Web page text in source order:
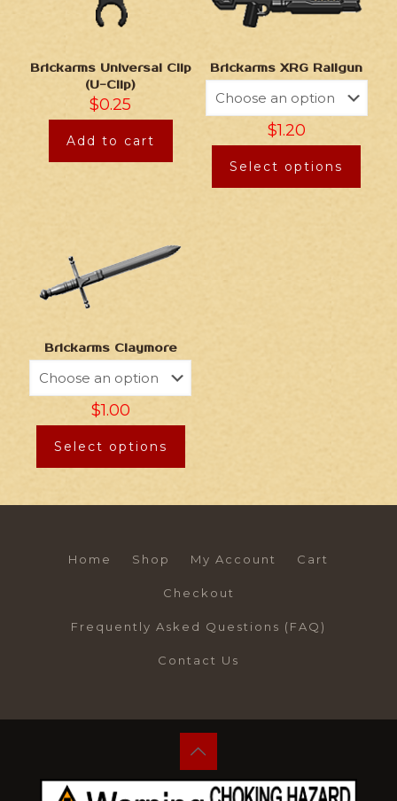
Brickarms Universal Clip
(U-Clip)
$0.25
Add to cart
Brickarms XRG Railgun
$1.20
Select options
Brickarms Claymore
$1.00
Select options
Home Shop My Account Cart
Checkout
Frequently Asked Questions (FAQ)
Contact Us